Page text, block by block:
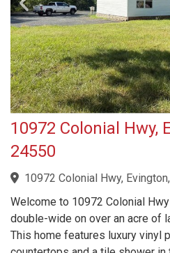
10972 Colonial Hwy,
24550
10972 Colonial Hwy,
Welcome to 10972 Colonial
double-wide on over an acre of
This home features luxury vinyl